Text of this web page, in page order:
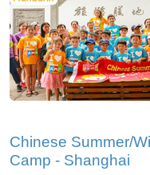
Chinese Summer/
Camp - Shanghai